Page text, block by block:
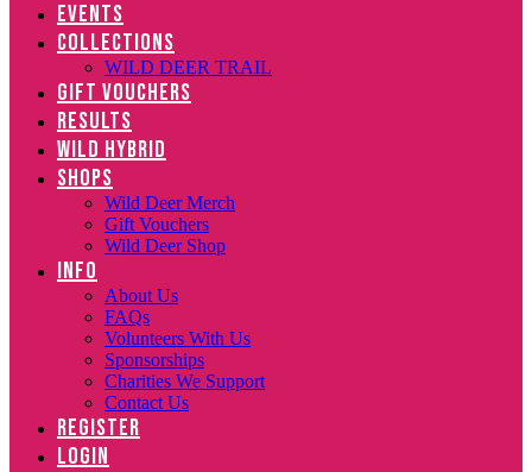
EVENTS
COLLECTIONS
WILD DEER TRAIL
GIFT VOUCHERS
RESULTS
WILD HYBRID
SHOPS
Wild Deer Merch
Gift Vouchers
Wild Deer Shop
INFO
About Us
FAQs
Volunteers With Us
Sponsorships
Charities We Support
Contact Us
REGISTER
LOGIN